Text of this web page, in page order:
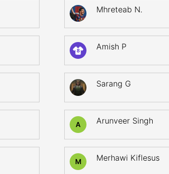
Mhreteab N.
8 Amish P
Sarang G
A Arunveer Singh
M Merhawi Kiflesus